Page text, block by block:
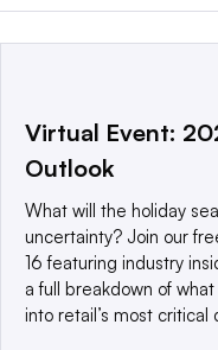
This website is owned
a global network that
© 2025 TechTarget,
reserved. An Informa
Privacy policy |Terms
Virtual Event:
Outlook
What will the holiday
uncertainty? Join our
16 featuring industry
a full breakdown of
into retail’s most critical